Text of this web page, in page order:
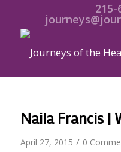
215-
Naila Francis |
April 27, 2015 / 0